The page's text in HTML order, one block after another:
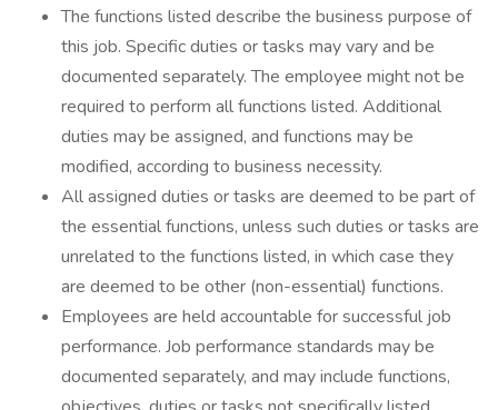
The functions listed describe the business purpose of
this job. Specific duties or tasks may vary and be
documented separately. The employee might not be
required to perform all functions listed. Additional
duties may be assigned, and functions may be
modified, according to business necessity.
All assigned duties or tasks are deemed to be part of
the essential functions, unless such duties or tasks are
unrelated to the functions listed, in which case they
are deemed to be other (non-essential) functions.
Employees are held accountable for successful job
performance. Job performance standards may be
documented separately, and may include functions,